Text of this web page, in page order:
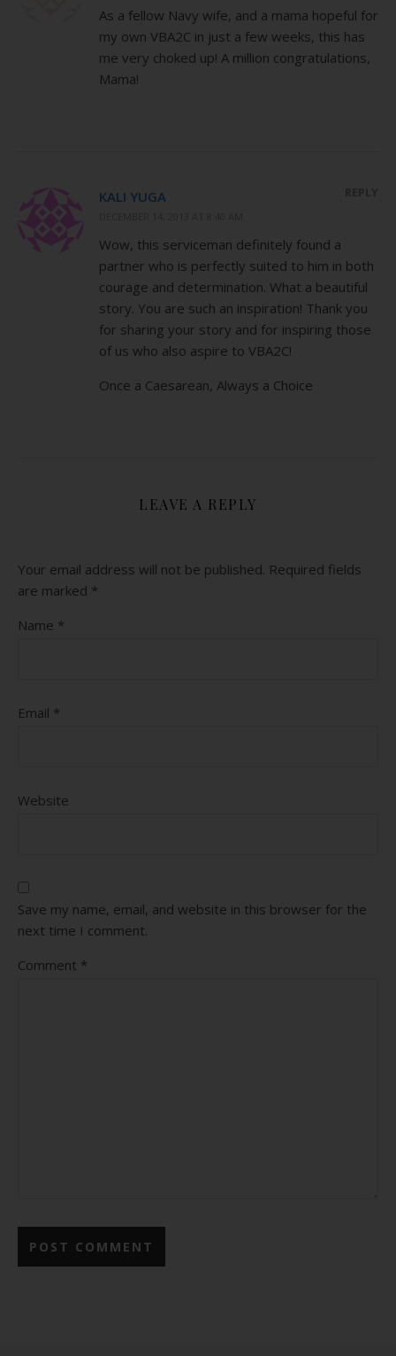
As a fellow Navy wife, and a mama hopeful for
my own VBA2C in just a few weeks, this has
me very choked up! A million congratulations,
Mama!
KALI YUGA
Wow, this serviceman definitely found a
partner who is perfectly suited to him in both
courage and determination. What a beautiful
story. You are such an inspiration! Thank you
for sharing your story and for inspiring those
of us who also aspire to VBA2C!
Once a Caesarean, Always a Choice
LEAVE A REPLY
Your email address will not be published. Required fields
are marked *
Name *
Email *
Website
Save my name, email, and website in this browser for the
next time I comment.
Comment *